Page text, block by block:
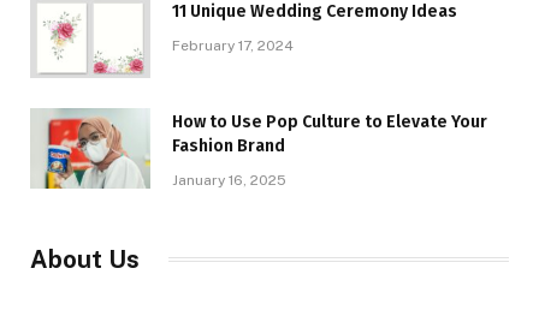
11 Unique Wedding Ceremony Ideas
February 17, 2024
How to Use Pop Culture to Elevate Your
Fashion Brand
January 16, 2025
About Us